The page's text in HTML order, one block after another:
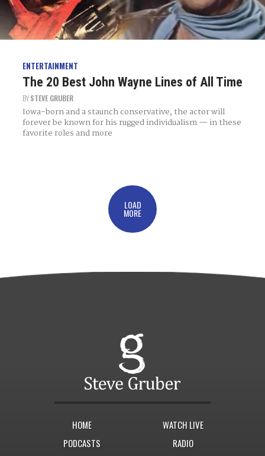
ENTERTAINMENT
The 20 Best John Wayne Lines of All Time
BYSTEVE GRUBER
Iowa-born and a staunch conservative, the actor will
forever be known for his rugged individualism — in these
favorite roles and more
LOAD
MORE
HOME
WATCH LIVE
PODCASTS
RADIO